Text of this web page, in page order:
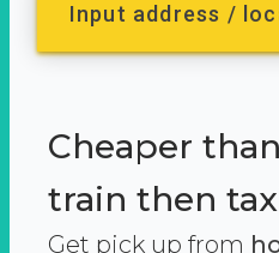
Input address /
Cheaper
train then
Get pick up from